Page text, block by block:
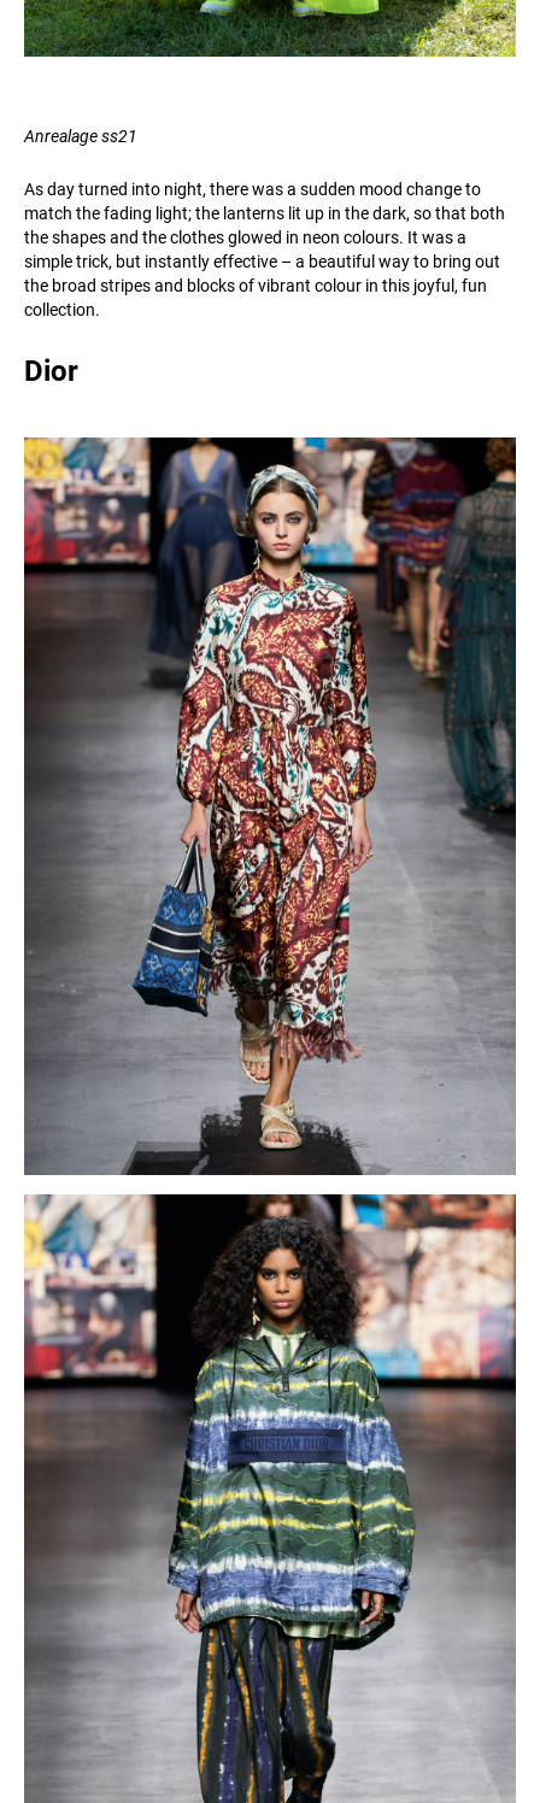
Anrealage ss21
As day turned into night, there was a sudden mood change to
match the fading light; the lanterns lit up in the dark, so that both
the shapes and the clothes glowed in neon colours. It was a
simple trick, but instantly effective – a beautiful way to bring out
the broad stripes and blocks of vibrant colour in this joyful, fun
collection.
Dior